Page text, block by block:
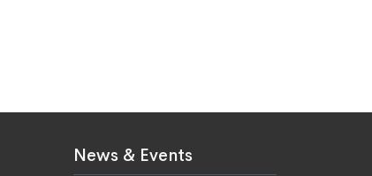
News & Events